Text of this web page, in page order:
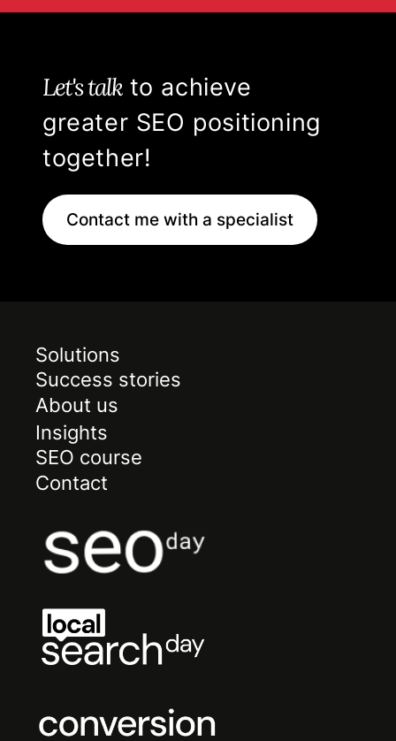
Let's talkto achieve
greater SEO positioning
together!
Contact me with a specialist
Solutions
Success stories
About us
Insights
SEO course
Contact